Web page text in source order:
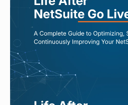
Questions to Ask
NetSuite Managed
Read More
AUG 5, 2026